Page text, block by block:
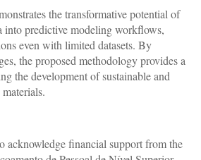
the transformative potential of
into predictive modeling workflows,
even with limited datasets. By
the proposed methodology provides a
the development of sustainable and
acknowledge financial support from the